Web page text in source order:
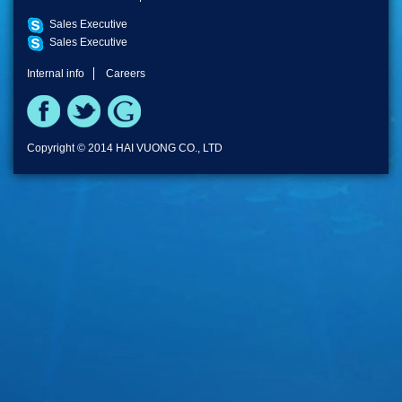
Sales Executive
Sales Executive
Internal info Careers
Copyright © 2014 HAI VUONG CO., LTD